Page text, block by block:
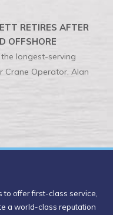
RETIRES AFTER
OFFSHORE
longest-serving
Crane Operator, Alan
to offer first-class service,
a world-class reputation